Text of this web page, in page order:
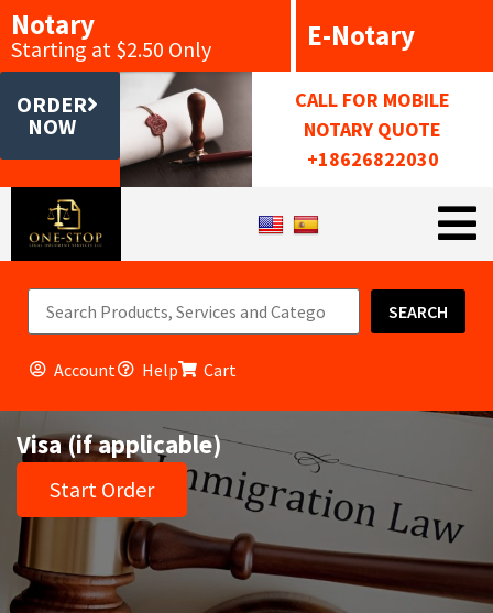
Notary
Starting at $2.50 Only E-Notary
ORDER
NOW
CALL FOR MOBILE
NOTARY QUOTE
+18626822030
SEARCH
Account Help Cart
Visa (if applicable)
Start Order